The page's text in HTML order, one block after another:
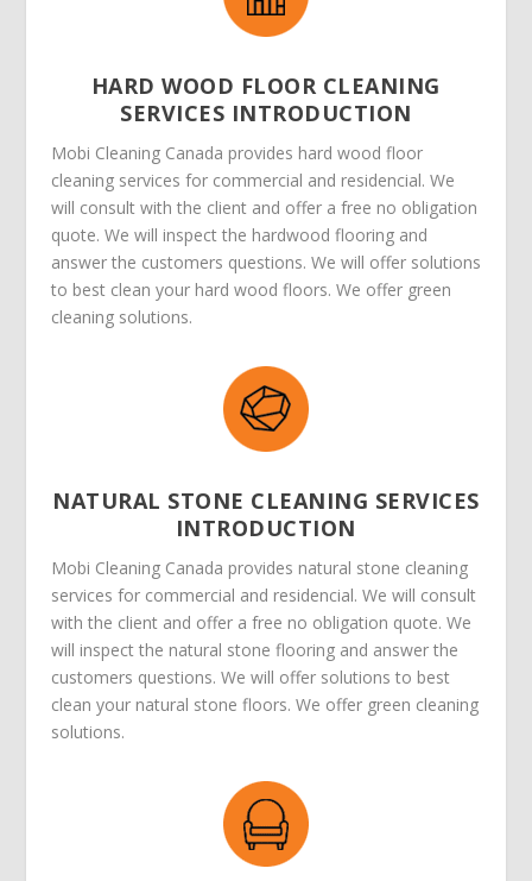
HARD WOOD FLOOR CLEANING
SERVICES INTRODUCTION
Mobi Cleaning Canada provides hard wood floor
cleaning services for commercial and residencial. We
will consult with the client and offer a free no obligation
quote. We will inspect the hardwood flooring and
answer the customers questions. We will offer solutions
to best clean your hard wood floors. We offer green
cleaning solutions.
NATURAL STONE CLEANING SERVICES
INTRODUCTION
Mobi Cleaning Canada provides natural stone cleaning
services for commercial and residencial. We will consult
with the client and offer a free no obligation quote. We
will inspect the natural stone flooring and answer the
customers questions. We will offer solutions to best
clean your natural stone floors. We offer green cleaning
solutions.